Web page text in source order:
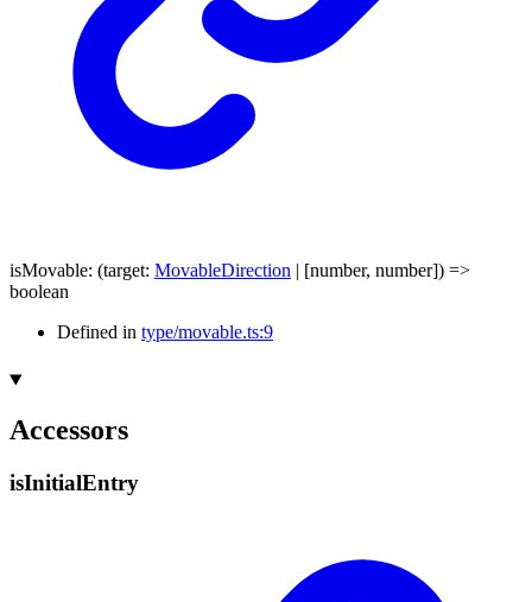
isMovable: (target: MovableDirection | [number, number]) =>
boolean
Defined in type/movable.ts:9
Accessors
isInitialEntry